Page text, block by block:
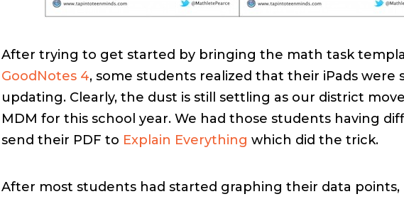
After trying to get started by bringing the math task
GoodNotes 4, some students realized that their iPads were
updating. Clearly, the dust is still settling as our district
MDM for this school year. We had those students having
send their PDF to Explain Everything which did the trick.
After most students had started graphing their data points,